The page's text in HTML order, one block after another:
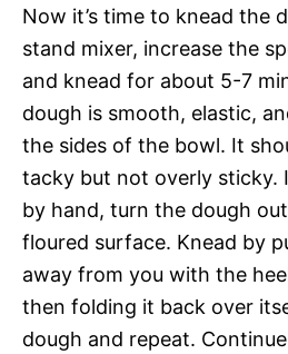
Now it’s time to knead the
stand mixer, increase the
and knead for about 5-7
dough is smooth, elastic,
the sides of the bowl. It
tacky but not overly sticky.
by hand, turn the dough
floured surface. Knead by
away from you with the
then folding it back over
dough and repeat.